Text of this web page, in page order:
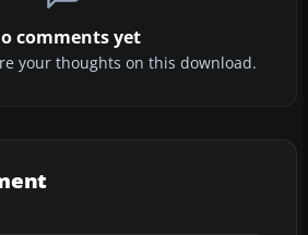
comments yet
your thoughts on this download.